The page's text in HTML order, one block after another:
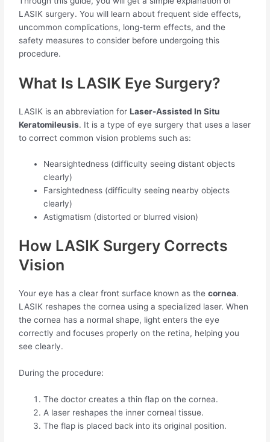
LASIK surgery. You will learn about frequent side effects,
uncommon complications, long-term effects, and the
safety measures to consider before undergoing this
procedure.
What Is LASIK Eye Surgery?
LASIK is an abbreviation forLaser-Assisted In Situ
Keratomileusis. It is a type of eye surgery that uses a laser
to correct common vision problems such as:
Nearsightedness (difficulty seeing distant objects
clearly)
Farsightedness (difficulty seeing nearby objects
clearly)
Astigmatism (distorted or blurred vision)
How LASIK Surgery Corrects
Vision
Your eye has a clear front surface known as thecornea.
LASIK reshapes the cornea using a specialized laser. When
the cornea has a normal shape, light enters the eye
correctly and focuses properly on the retina, helping you
see clearly.
During the procedure:
The doctor creates a thin flap on the cornea.
A laser reshapes the inner corneal tissue.
The flap is placed back into its original position.